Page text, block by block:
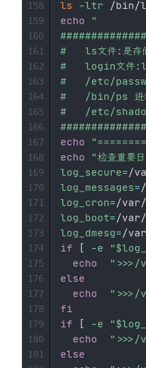
ls
-ltr /bin/
echo
"
#   ls文件:是
#   login文件
#   /etc/
#   /bin/ps 进程
#   /etc/
echo
echo
"检查重要
log_secure=
log_messages=
log_cron=
log_boot=
log_dmesg=
if
[ -e "
echo
">>>/
else
echo
">>>/
fi
if
[ -e "
echo
">>>/
else
158
159
160
161
162
163
164
165
166
167
168
169
170
171
172
173
174
175
176
177
178
179
180
181